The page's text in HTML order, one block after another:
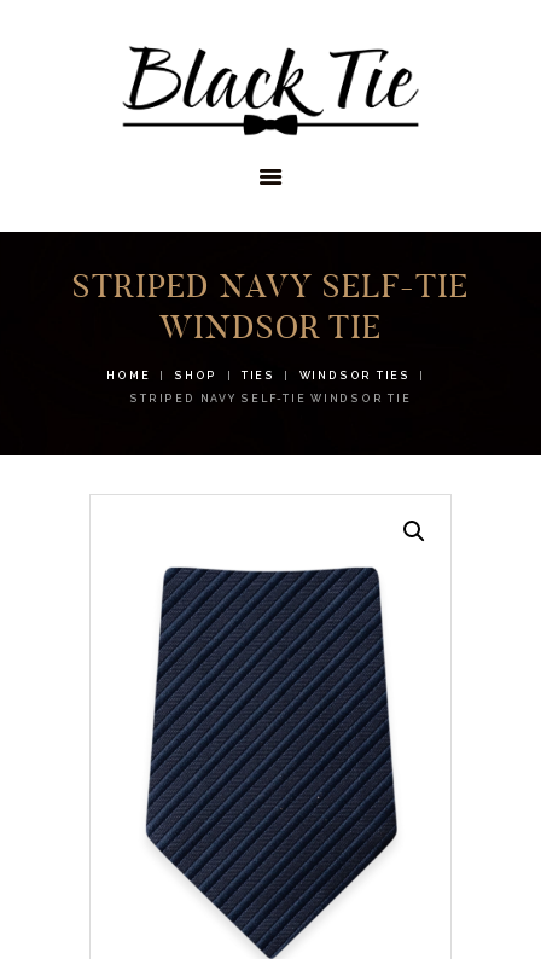
STRIPED NAVY SELF-TIE
WINDSOR TIE
HOME SHOP TIES
WINDSOR TIES
STRIPED NAVY SELF-TIE WINDSOR TIE
STORES
APPOINTMENTS